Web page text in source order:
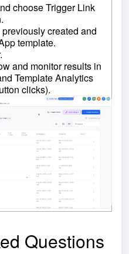
choose Trigger Link
created and
template.
and monitor results in
Template Analytics
clicks).
Questions